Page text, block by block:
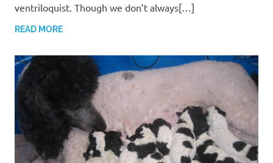
ventriloquist. Though we don’t always[…]
READ MORE